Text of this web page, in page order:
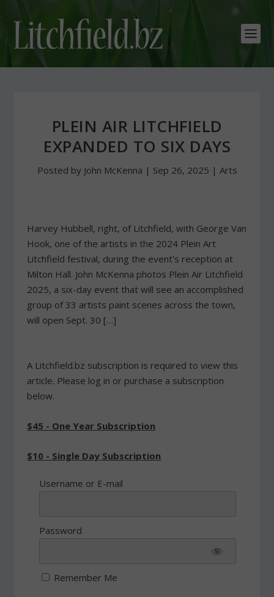
PLEIN AIR LITCHFIELD
EXPANDED TO SIX DAYS
Posted by John McKenna | Sep 26, 2025 | Arts
Harvey Hubbell, right, of Litchfield, with George Van
Hook, one of the artists in the 2024 Plein Art
Litchfield festival, during the event's reception at
Milton Hall. John McKenna photos Plein Air Litchfield
2025, a six-day event that will see an accomplished
group of 33 artists paint scenes across the town,
will open Sept. 30 […]
A Litchfield.bz subscription is required to view this
article. Please log in or purchase a subscription
below.
$45 - One Year Subscription
$10 - Single Day Subscription
Username or E-mail
Password
Remember Me